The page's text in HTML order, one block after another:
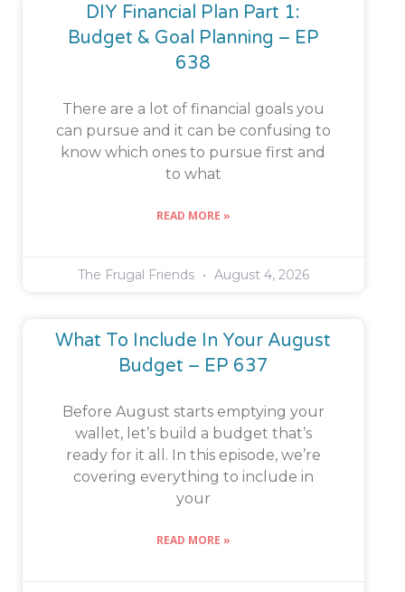
DIY Financial Plan Part 1:
Budget & Goal Planning – EP
638
There are a lot of financial goals you
can pursue and it can be confusing to
know which ones to pursue first and
to what
READ MORE »
The Frugal Friends August 4, 2026
What To Include In Your August
Budget – EP 637
Before August starts emptying your
wallet, let’s build a budget that’s
ready for it all. In this episode, we’re
covering everything to include in
your
READ MORE »